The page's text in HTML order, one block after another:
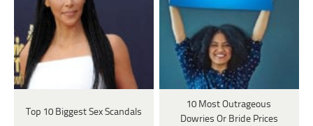
Top 10 Biggest Sex Scandals
10 Most Outrageous
Dowries Or Bride Prices